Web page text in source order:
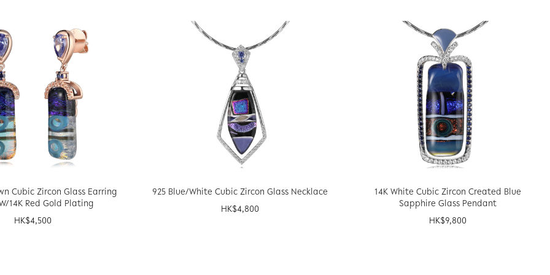
Cubic Zircon Glass Earring
14K Red Gold Plating
HK$4,500
925 Blue/White Cubic Zircon Glass Necklace
HK$4,800
14K White Cubic Zircon Created Blue
Sapphire Glass Pendant
HK$9,800